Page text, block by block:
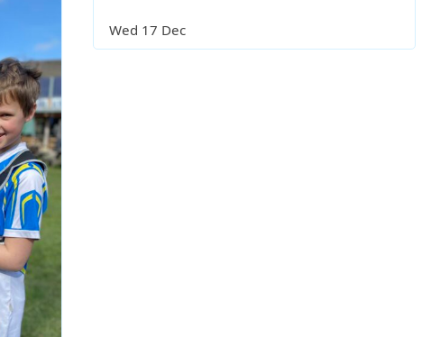
Wed 17 Dec